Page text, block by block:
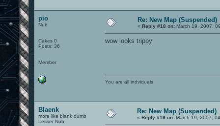
pio
Nub
Cakes 0
Posts: 36
Member
Re: New Map (Suspended)
« Reply #18 on: March 19, 2007,
wow looks trippy
You are all indviduals
Blaenk
more like blank dumb
Lesser Nub
Re: New Map (Suspended)
« Reply #19 on: March 19, 2007,